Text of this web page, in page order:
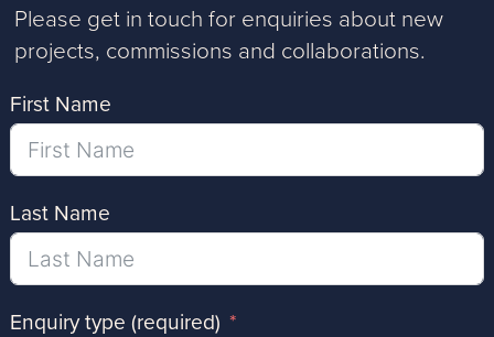
Please get in touch for enquiries about new
projects, commissions and collaborations.
First Name
Last Name
Enquiry type (required)